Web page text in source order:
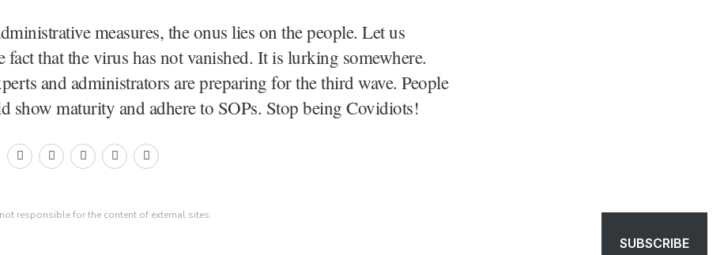
measures, the onus lies on the people. Let us
fact that the virus has not vanished. It is lurking somewhere.
and administrators are preparing for the third wave. People
show maturity and adhere to SOPs. Stop being Covidiots!
responsible for the content of external sites.
SUBSCRIBE